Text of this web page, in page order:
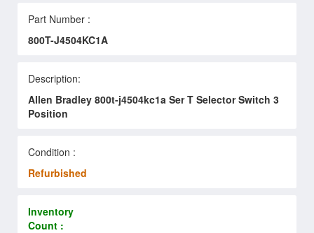
Part Number :
800T-J4504KC1A
Description:
Allen Bradley 800t-j4504kc1a Ser T Selector Switch 3
Position
Condition :
Refurbished
Inventory
Count :